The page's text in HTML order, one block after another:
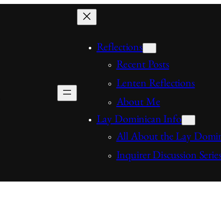
Reflections
Recent Posts
Lenten Reflections
About Me
Lay Dominican Info
All About the Lay
Inquirer Discussion